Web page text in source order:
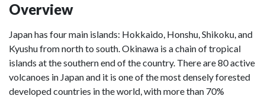
Overview
Japan has four main islands: Hokkaido, Honshu, Shikoku, and
Kyushu from north to south. Okinawa is a chain of tropical
islands at the southern end of the country. There are 80 active
volcanoes in Japan and it is one of the most densely forested
developed countries in the world, with more than 70%